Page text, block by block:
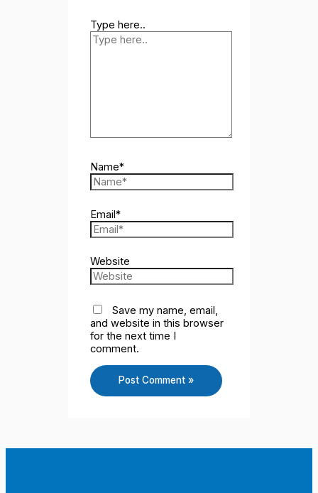
Type here..
Name*
Email*
Website
Save my name, email,
and website in this browser
for the next time I
comment.